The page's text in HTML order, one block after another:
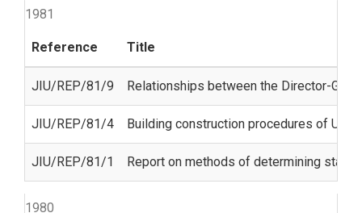
1981
Reference Title
JIU/REP/81/9 Relationships between the Director-
JIU/REP/81/4 Building construction procedures of
JIU/REP/81/1 Report on methods of determining staff
1980